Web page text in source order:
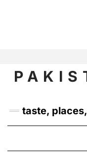
content
taste,